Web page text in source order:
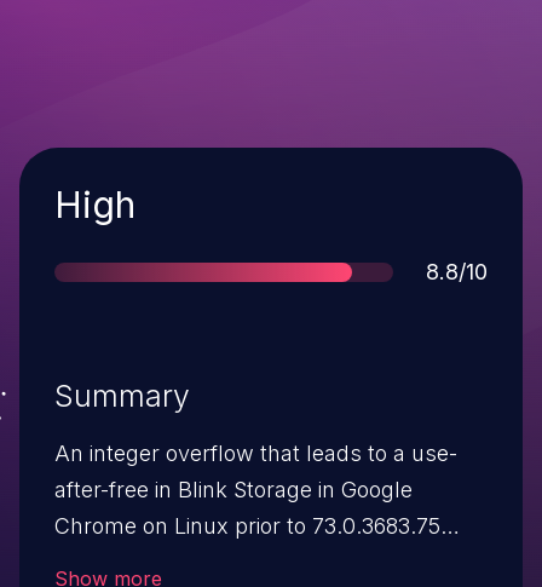
Severity
High
Score
8.8/10
Summary
An integer overflow that leads to a use-
after-free in Blink Storage in Google
Chrome on Linux prior to 73.0.3683.75
Show more